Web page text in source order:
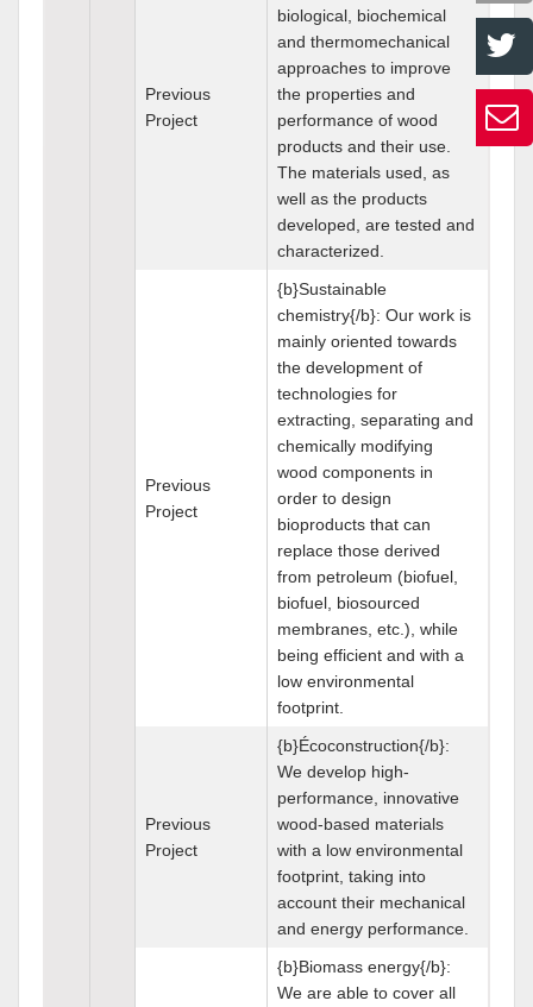
Previous
Project
biological, biochemical
and thermomechanical
approaches to improve
the properties and
performance of wood
products and their use.
The materials used, as
well as the products
developed, are tested and
characterized.
Previous
Project
{b}Sustainable
chemistry{/b}: Our work is
mainly oriented towards
the development of
technologies for
extracting, separating and
chemically modifying
wood components in
order to design
bioproducts that can
replace those derived
from petroleum (biofuel,
biofuel, biosourced
membranes, etc.), while
being efficient and with a
low environmental
footprint.
Previous
Project
{b}Écoconstruction{/b}:
We develop high-
performance, innovative
wood-based materials
with a low environmental
footprint, taking into
account their mechanical
and energy performance.
{b}Biomass energy{/b}:
We are able to cover all